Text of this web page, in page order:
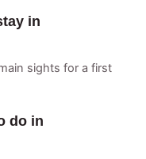
in
sights for a first
do in